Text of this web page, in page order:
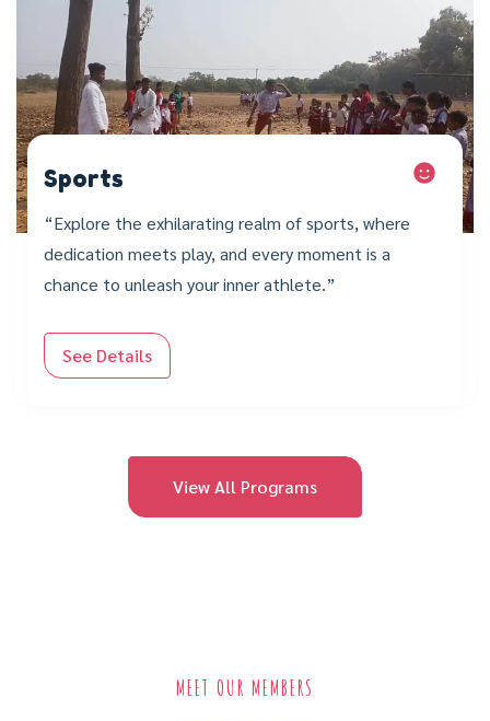
Sports
“Explore the exhilarating realm of sports, where
dedication meets play, and every moment is a
chance to unleash your inner athlete.”
See Details
View All Programs
MEET OUR MEMBERS